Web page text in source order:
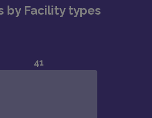
by Facility types